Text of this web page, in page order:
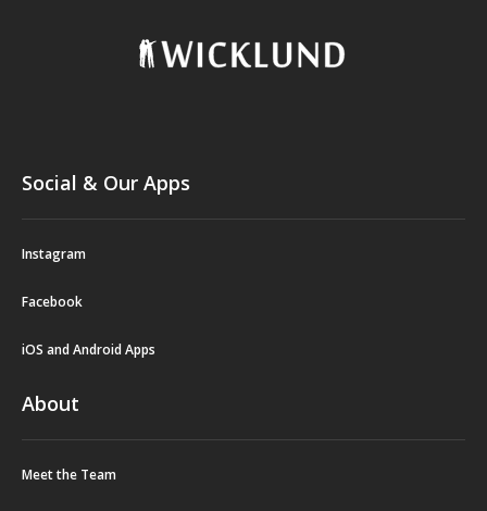
Social & Our Apps
Instagram
Facebook
iOS and Android Apps
About
Meet the Team